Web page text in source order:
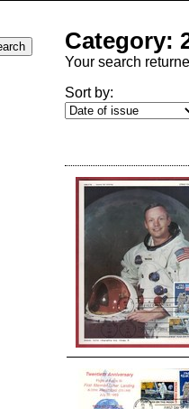
Category:
Your search
Sort by: